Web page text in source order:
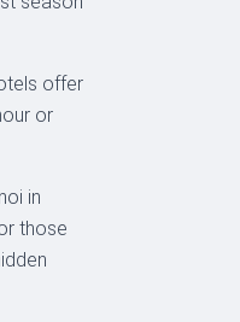
offer
or
in
those